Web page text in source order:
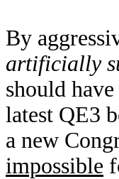
By
artificially
should
latest QE3
a new
impossible